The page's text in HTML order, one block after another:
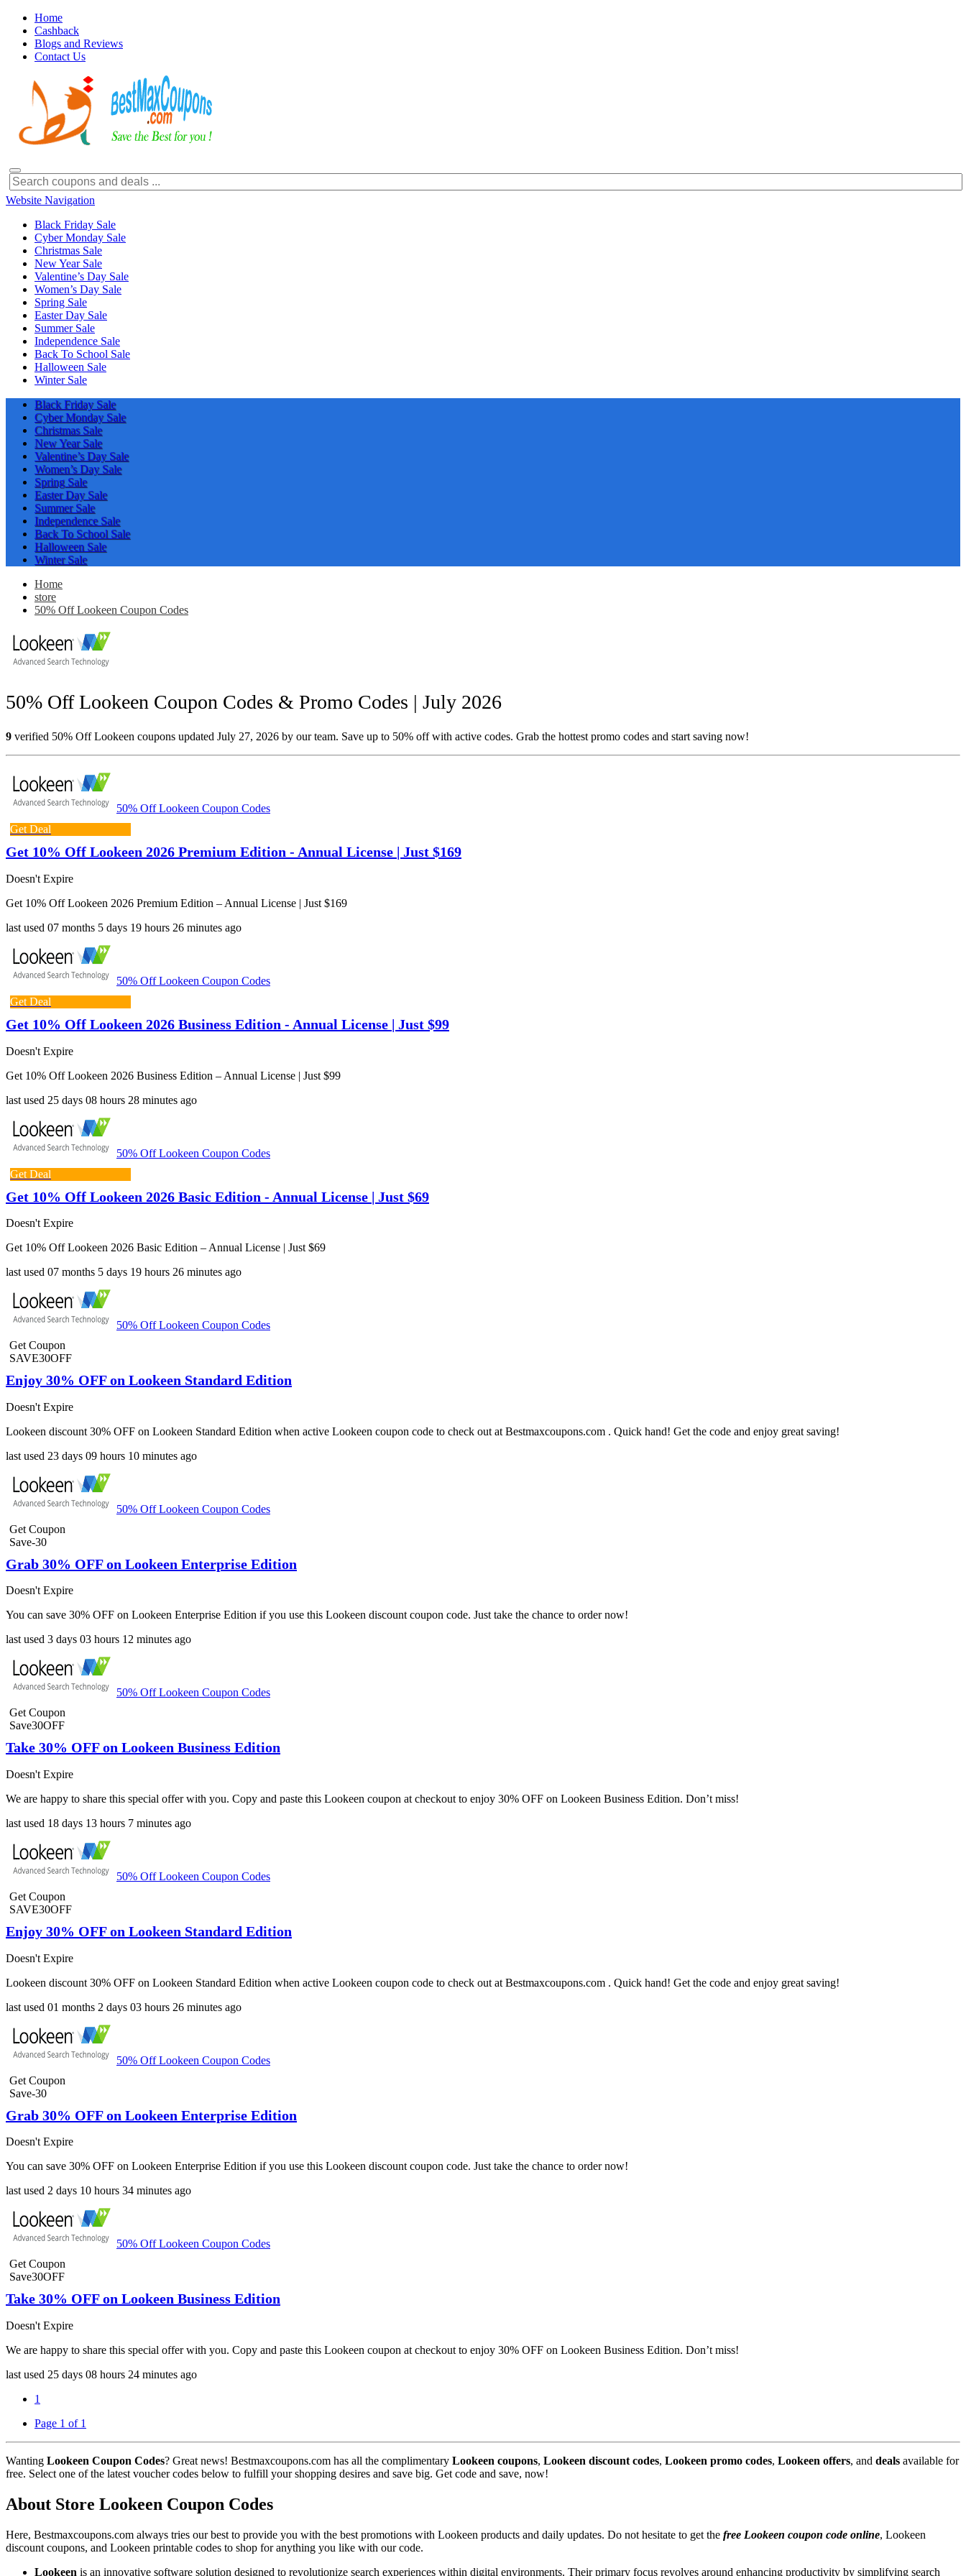
Home
Cashback
Blogs and Reviews
Contact Us
Website Navigation
Black Friday Sale
Cyber Monday Sale
Christmas Sale
New Year Sale
Valentine’s Day Sale
Women’s Day Sale
Spring Sale
Easter Day Sale
Summer Sale
Independence Sale
Back To School Sale
Halloween Sale
Winter Sale
Black Friday Sale
Cyber Monday Sale
Christmas Sale
New Year Sale
Valentine’s Day Sale
Women’s Day Sale
Spring Sale
Easter Day Sale
Summer Sale
Independence Sale
Back To School Sale
Halloween Sale
Winter Sale
Home
store
50% Off Lookeen Coupon Codes
50% Off Lookeen Coupon Codes & Promo Codes | July 2026
9 verified 50% Off Lookeen coupons updated July 27, 2026 by our team. Save up to 50% off with active codes. Grab the hottest promo codes and start saving now!
50% Off Lookeen Coupon Codes
Get Deal
Get 10% Off Lookeen 2026 Premium Edition - Annual License | Just $169
Doesn't Expire
Get 10% Off Lookeen 2026 Premium Edition – Annual License | Just $169
last used 07 months 5 days 19 hours 26 minutes ago
50% Off Lookeen Coupon Codes
Get Deal
Get 10% Off Lookeen 2026 Business Edition - Annual License | Just $99
Doesn't Expire
Get 10% Off Lookeen 2026 Business Edition – Annual License | Just $99
last used 25 days 08 hours 28 minutes ago
50% Off Lookeen Coupon Codes
Get Deal
Get 10% Off Lookeen 2026 Basic Edition - Annual License | Just $69
Doesn't Expire
Get 10% Off Lookeen 2026 Basic Edition – Annual License | Just $69
last used 07 months 5 days 19 hours 26 minutes ago
50% Off Lookeen Coupon Codes
Get Coupon
SAVE30OFF
Enjoy 30% OFF on Lookeen Standard Edition
Doesn't Expire
Lookeen discount 30% OFF on Lookeen Standard Edition when active Lookeen coupon code to check out at Bestmaxcoupons.com . Quick hand! Get the code and enjoy great saving!
last used 23 days 09 hours 10 minutes ago
50% Off Lookeen Coupon Codes
Get Coupon
Save-30
Grab 30% OFF on Lookeen Enterprise Edition
Doesn't Expire
You can save 30% OFF on Lookeen Enterprise Edition if you use this Lookeen discount coupon code. Just take the chance to order now!
last used 3 days 03 hours 12 minutes ago
50% Off Lookeen Coupon Codes
Get Coupon
Save30OFF
Take 30% OFF on Lookeen Business Edition
Doesn't Expire
We are happy to share this special offer with you. Copy and paste this Lookeen coupon at checkout to enjoy 30% OFF on Lookeen Business Edition. Don’t miss!
last used 18 days 13 hours 7 minutes ago
50% Off Lookeen Coupon Codes
Get Coupon
SAVE30OFF
Enjoy 30% OFF on Lookeen Standard Edition
Doesn't Expire
Lookeen discount 30% OFF on Lookeen Standard Edition when active Lookeen coupon code to check out at Bestmaxcoupons.com . Quick hand! Get the code and enjoy great saving!
last used 01 months 2 days 03 hours 26 minutes ago
50% Off Lookeen Coupon Codes
Get Coupon
Save-30
Grab 30% OFF on Lookeen Enterprise Edition
Doesn't Expire
You can save 30% OFF on Lookeen Enterprise Edition if you use this Lookeen discount coupon code. Just take the chance to order now!
last used 2 days 10 hours 34 minutes ago
50% Off Lookeen Coupon Codes
Get Coupon
Save30OFF
Take 30% OFF on Lookeen Business Edition
Doesn't Expire
We are happy to share this special offer with you. Copy and paste this Lookeen coupon at checkout to enjoy 30% OFF on Lookeen Business Edition. Don’t miss!
last used 25 days 08 hours 24 minutes ago
1
Page 1 of 1
Wanting Lookeen Coupon Codes? Great news! Bestmaxcoupons.com has all the complimentary Lookeen coupons, Lookeen discount codes, Lookeen promo codes, Lookeen offers, and deals available for
free. Select one of the latest voucher codes below to fulfill your shopping desires and save big. Get code and save, now!
About Store Lookeen Coupon Codes
Here, Bestmaxcoupons.com always tries our best to provide you with the best promotions with Lookeen products and daily updates. Do not hesitate to get the free Lookeen coupon code online, Lookeen
discount coupons, and Lookeen printable codes to shop for anything you like with our code.
Lookeen is an innovative software solution designed to revolutionize search experiences within digital environments. Their primary focus revolves around enhancing productivity by simplifying search